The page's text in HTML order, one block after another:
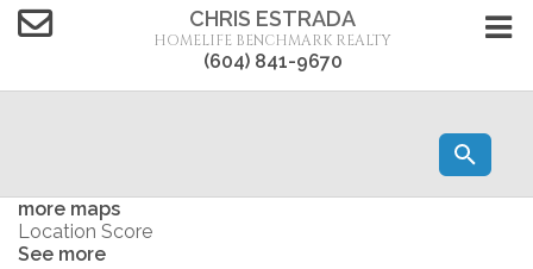
CHRIS ESTRADA
HOMELIFE BENCHMARK REALTY
(604) 841-9670
more maps
Location Score
See more